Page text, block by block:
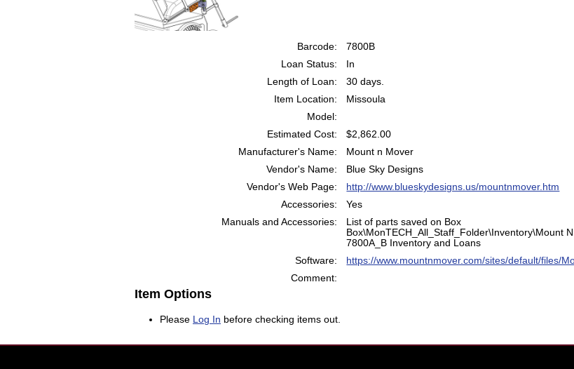
Barcode:
7800B
Loan Status:
In
Length of Loan:
30 days.
Item Location:
Missoula
Model:
Estimated Cost:
$2,862.00
Manufacturer's Name:
Mount n Mover
Vendor's Name:
Blue Sky Designs
Vendor's Web Page:
http://www.blueskydesigns.us/mountnmover.htm
Accessories:
Yes
Manuals and Accessories:
List of parts saved on Box
Box\MonTECH_All_Staff_Folder\Inventory\Mount
7800A_B Inventory and Loans
Software:
https://www.mountnmover.com/sites/default/files/
Comment:
Item Options
Please Log In before checking items out.